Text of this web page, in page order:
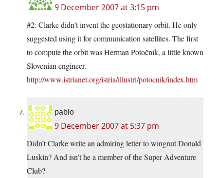
9 December 2007 at 3:15 pm
#2: Clarke didn’t invent the geostationary orbit. He only
suggested using it for communication satellites. The first
to compute the orbit was Herman Potočnik, a little known
Slovenian engineer.
http://www.istrianet.org/istria/illustri/potocnik/index.htm
pablo
9 December 2007 at 5:37 pm
Didn’t Clarke write an admiring letter to wingnut Donald
Luskin? And isn’t he a member of the Super Adventure
Club?